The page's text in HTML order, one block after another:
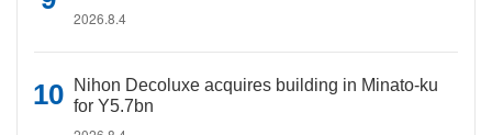
2026.8.4
Nihon Decoluxe acquires building in Minato-ku
for Y5.7bn